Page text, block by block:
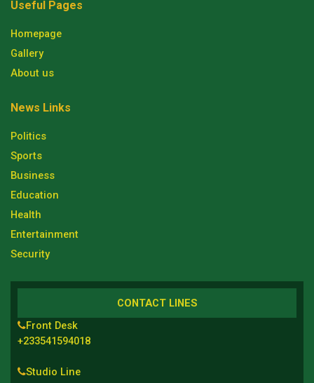
Useful Pages
Homepage
Gallery
About us
News Links
Politics
Sports
Business
Education
Health
Entertainment
Security
CONTACT LINES
Front Desk
+233541594018
Studio Line